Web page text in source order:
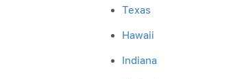
Texas
Hawaii
Indiana